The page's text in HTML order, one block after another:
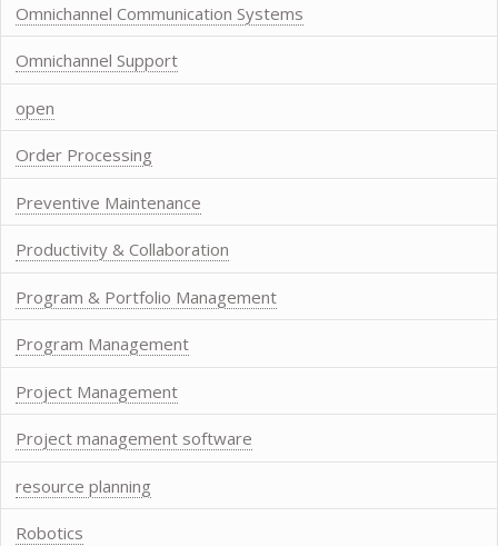
Omnichannel Communication Systems
Omnichannel Support
open
Order Processing
Preventive Maintenance
Productivity & Collaboration
Program & Portfolio Management
Program Management
Project Management
Project management software
resource planning
Robotics